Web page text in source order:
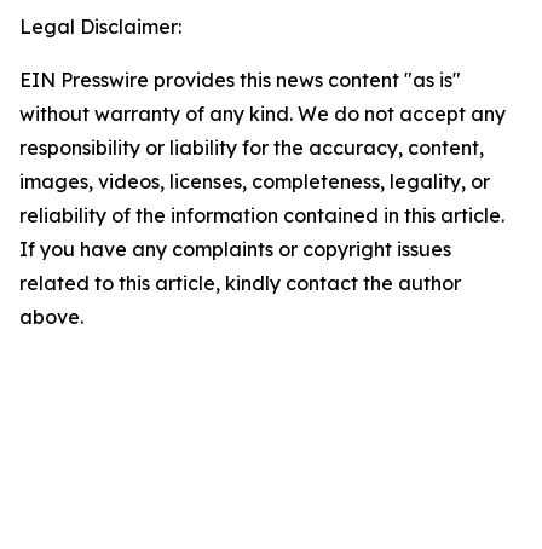
Legal Disclaimer:
EIN Presswire provides this news content "as is"
without warranty of any kind. We do not accept any
responsibility or liability for the accuracy, content,
images, videos, licenses, completeness, legality, or
reliability of the information contained in this article.
If you have any complaints or copyright issues
related to this article, kindly contact the author
above.